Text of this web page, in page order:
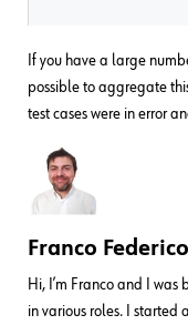
If you have a large
possible to aggregate
test cases were in error
Franco Federico
Hi, I’m Franco and I was
in various roles. I started